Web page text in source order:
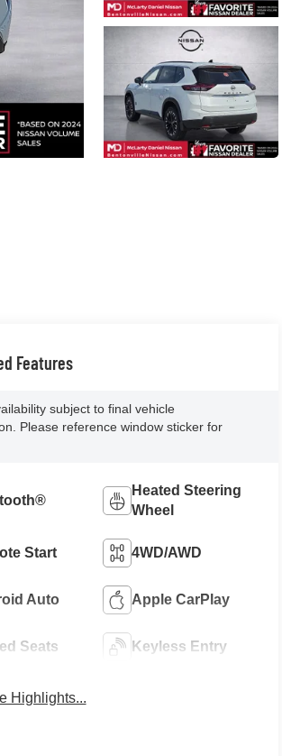
Features
subject to final vehicle
Please reference window sticker for
Heated Steering
Wheel
Start 4WD/AWD
Auto Apple CarPlay
Seats Keyless Entry
Highlights...